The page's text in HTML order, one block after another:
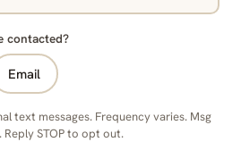
contacted?
Email
text messages. Frequency varies. Msg
STOP to opt out.